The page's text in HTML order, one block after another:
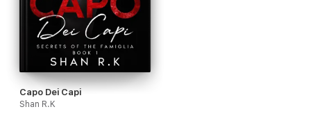
Capo Dei Capi
Shan R.K